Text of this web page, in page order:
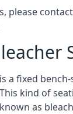
please
a fixed
kind of
as